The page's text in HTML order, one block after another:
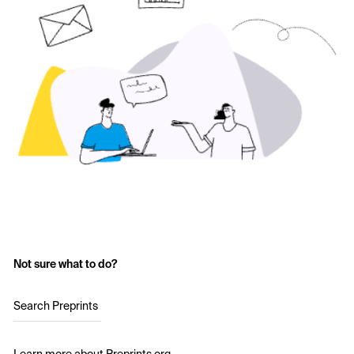
Not sure what to do?
Search Preprints